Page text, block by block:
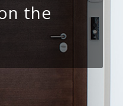
the